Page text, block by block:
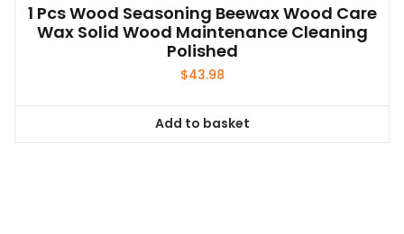
1 Pcs Wood Seasoning Beewax Wood Care
Wax Solid Wood Maintenance Cleaning
Polished
$43.98
Add to basket